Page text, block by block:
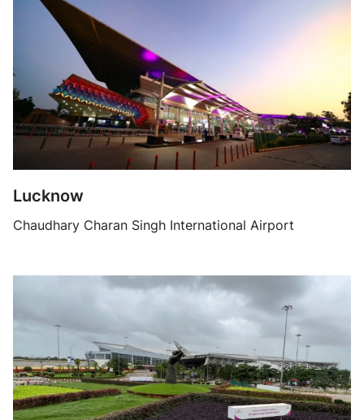
Lucknow
Chaudhary Charan Singh International Airport